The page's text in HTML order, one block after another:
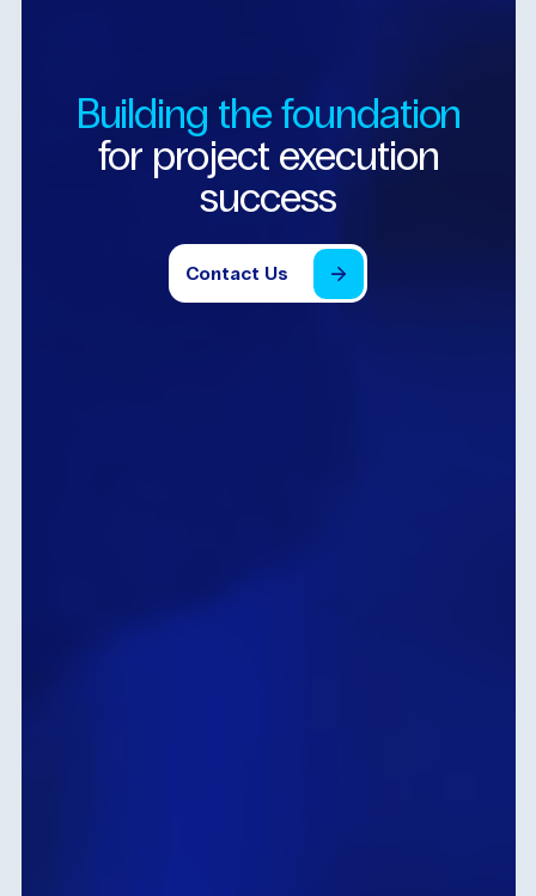
Building thefoundation
for project execution
success
Contact Us